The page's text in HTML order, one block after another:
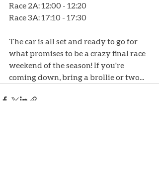
Race 2A: 12:00 - 12:20
Race 3A: 17:10 - 17:30
The car is all set and ready to go for
what promises to be a crazy final race
weekend of the season! If you're
coming down, bring a brollie or two...